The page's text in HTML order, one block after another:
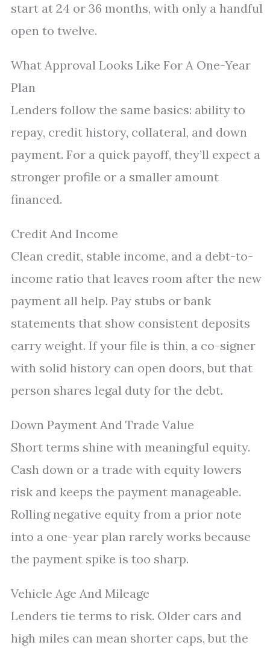
start at 24 or 36 months, with only a handful
open to twelve.
What Approval Looks Like For A One-Year
Plan
Lenders follow the same basics: ability to
repay, credit history, collateral, and down
payment. For a quick payoff, they’ll expect a
stronger profile or a smaller amount
financed.
Credit And Income
Clean credit, stable income, and a debt-to-
income ratio that leaves room after the new
payment all help. Pay stubs or bank
statements that show consistent deposits
carry weight. If your file is thin, a co-signer
with solid history can open doors, but that
person shares legal duty for the debt.
Down Payment And Trade Value
Short terms shine with meaningful equity.
Cash down or a trade with equity lowers
risk and keeps the payment manageable.
Rolling negative equity from a prior note
into a one-year plan rarely works because
the payment spike is too sharp.
Vehicle Age And Mileage
Lenders tie terms to risk. Older cars and
high miles can mean shorter caps, but the